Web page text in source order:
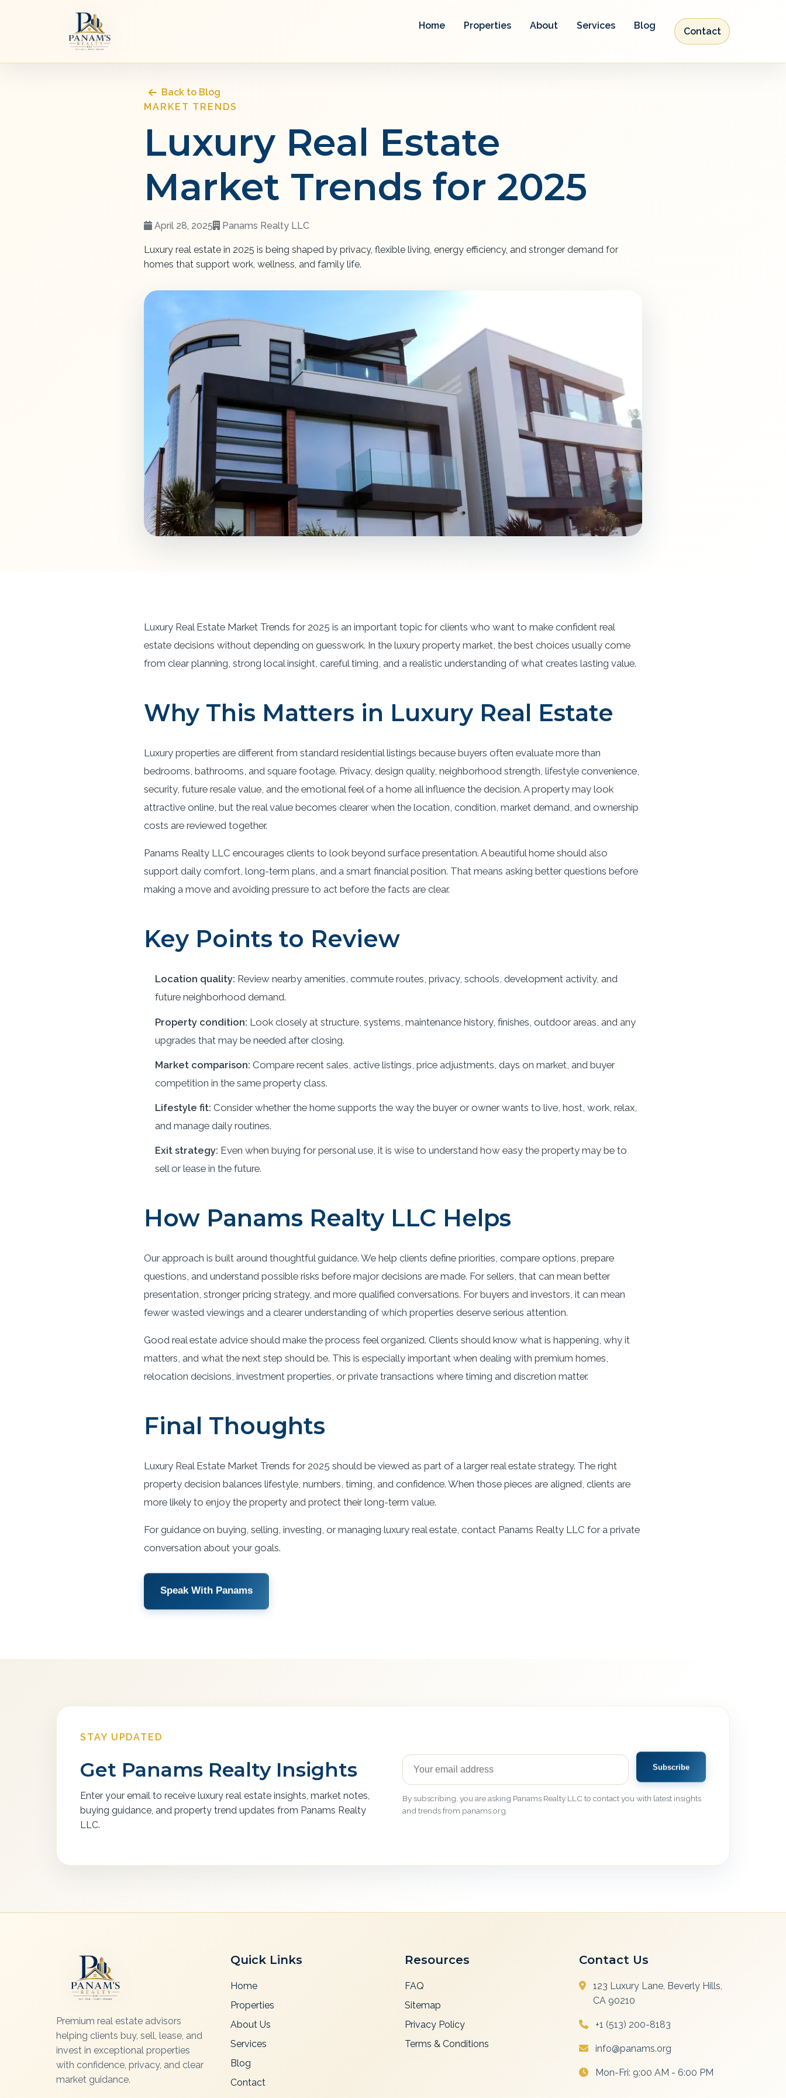
Home Properties About Services Blog
Contact
Back to Blog
MARKET TRENDS
Luxury Real Estate
Market Trends for 2025
April 28, 2025 Panams Realty LLC
Luxury real estate in 2025 is being shaped by privacy, flexible living, energy efficiency, and stronger demand for
homes that support work, wellness, and family life.
Luxury Real Estate Market Trends for 2025 is an important topic for clients who want to make confident real
estate decisions without depending on guesswork. In the luxury property market, the best choices usually come
from clear planning, strong local insight, careful timing, and a realistic understanding of what creates lasting value.
Why This Matters in Luxury Real Estate
Luxury properties are different from standard residential listings because buyers often evaluate more than
bedrooms, bathrooms, and square footage. Privacy, design quality, neighborhood strength, lifestyle convenience,
security, future resale value, and the emotional feel of a home all influence the decision. A property may look
attractive online, but the real value becomes clearer when the location, condition, market demand, and ownership
costs are reviewed together.
Panams Realty LLC encourages clients to look beyond surface presentation. A beautiful home should also
support daily comfort, long-term plans, and a smart financial position. That means asking better questions before
making a move and avoiding pressure to act before the facts are clear.
Key Points to Review
Location quality: Review nearby amenities, commute routes, privacy, schools, development activity, and
future neighborhood demand.
Property condition: Look closely at structure, systems, maintenance history, finishes, outdoor areas, and any
upgrades that may be needed after closing.
Market comparison: Compare recent sales, active listings, price adjustments, days on market, and buyer
competition in the same property class.
Lifestyle fit: Consider whether the home supports the way the buyer or owner wants to live, host, work, relax,
and manage daily routines.
Exit strategy: Even when buying for personal use, it is wise to understand how easy the property may be to
sell or lease in the future.
How Panams Realty LLC Helps
Our approach is built around thoughtful guidance. We help clients define priorities, compare options, prepare
questions, and understand possible risks before major decisions are made. For sellers, that can mean better
presentation, stronger pricing strategy, and more qualified conversations. For buyers and investors, it can mean
fewer wasted viewings and a clearer understanding of which properties deserve serious attention.
Good real estate advice should make the process feel organized. Clients should know what is happening, why it
matters, and what the next step should be. This is especially important when dealing with premium homes,
relocation decisions, investment properties, or private transactions where timing and discretion matter.
Final Thoughts
Luxury Real Estate Market Trends for 2025 should be viewed as part of a larger real estate strategy. The right
property decision balances lifestyle, numbers, timing, and confidence. When those pieces are aligned, clients are
more likely to enjoy the property and protect their long-term value.
For guidance on buying, selling, investing, or managing luxury real estate, contact Panams Realty LLC for a private
conversation about your goals.
Speak With Panams
STAY UPDATED
Get Panams Realty Insights
Enter your email to receive luxury real estate insights, market notes,
buying guidance, and property trend updates from Panams Realty
LLC.
Subscribe
By subscribing, you are asking Panams Realty LLC to contact you with latest insights
and trends from panams.org.
Premium real estate advisors
helping clients buy, sell, lease, and
invest in exceptional properties
with confidence, privacy, and clear
market guidance.
Quick Links
Home
Properties
About Us
Services
Blog
Contact
Resources
FAQ
Sitemap
Privacy Policy
Terms & Conditions
Contact Us
123 Luxury Lane, Beverly Hills,
CA 90210
+1 (513) 200-8183
info@panams.org
Mon-Fri: 9:00 AM - 6:00 PM